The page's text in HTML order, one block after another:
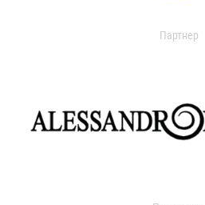
Партнер